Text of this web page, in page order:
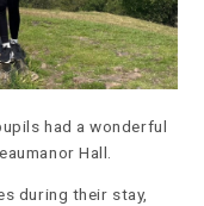
had a wonderful
Hall.
during their stay,